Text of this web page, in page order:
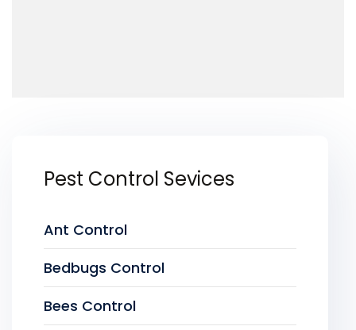
Pest Control Sevices
Ant Control
Bedbugs Control
Bees Control